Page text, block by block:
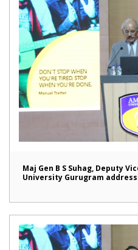
Maj Gen B S Suhag, Deputy
University Gurugram